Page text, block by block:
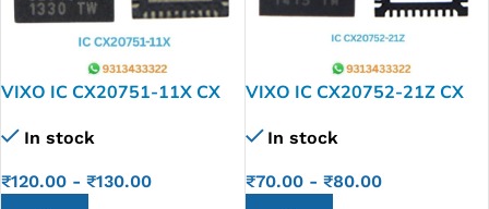
VIXO IC CX20751-11X CX
In stock
₹120.00 - ₹130.00
VIXO IC CX20752-21Z CX
In stock
₹70.00- ₹80.00